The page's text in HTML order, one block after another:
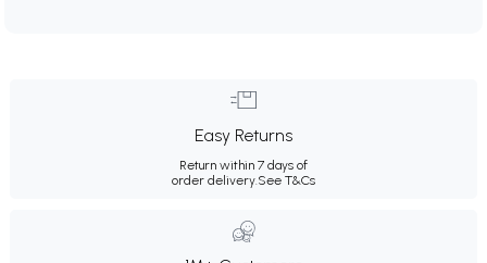
Easy Returns
Return within 7 days of
order delivery.See T&Cs